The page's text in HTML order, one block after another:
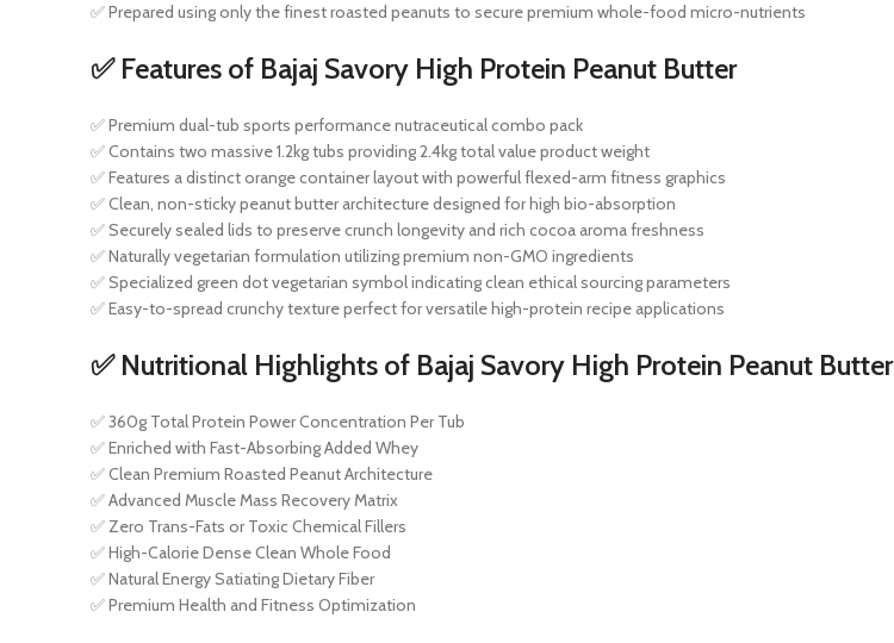
✅ Prepared using only the finest roasted peanuts to secure premium whole-food micro-nutrients
✅ Features of Bajaj Savory High Protein Peanut Butter
✅ Premium dual-tub sports performance nutraceutical combo pack
✅ Contains two massive 1.2kg tubs providing 2.4kg total value product weight
✅ Features a distinct orange container layout with powerful flexed-arm fitness graphics
✅ Clean, non-sticky peanut butter architecture designed for high bio-absorption
✅ Securely sealed lids to preserve crunch longevity and rich cocoa aroma freshness
✅ Naturally vegetarian formulation utilizing premium non-GMO ingredients
✅ Specialized green dot vegetarian symbol indicating clean ethical sourcing parameters
✅ Easy-to-spread crunchy texture perfect for versatile high-protein recipe applications
✅ Nutritional Highlights of Bajaj Savory High Protein Peanut Butter
✅ 360g Total Protein Power Concentration Per Tub
✅ Enriched with Fast-Absorbing Added Whey
✅ Clean Premium Roasted Peanut Architecture
✅ Advanced Muscle Mass Recovery Matrix
✅ Zero Trans-Fats or Toxic Chemical Fillers
✅ High-Calorie Dense Clean Whole Food
✅ Natural Energy Satiating Dietary Fiber
✅ Premium Health and Fitness Optimization